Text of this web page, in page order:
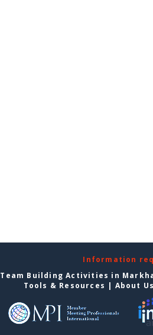
Information
Team Building Activities in
Tools & Resources | About